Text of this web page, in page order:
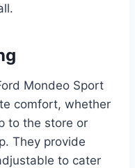
Mondeo Sport
comfort, whether
to the store or
They provide
to cater